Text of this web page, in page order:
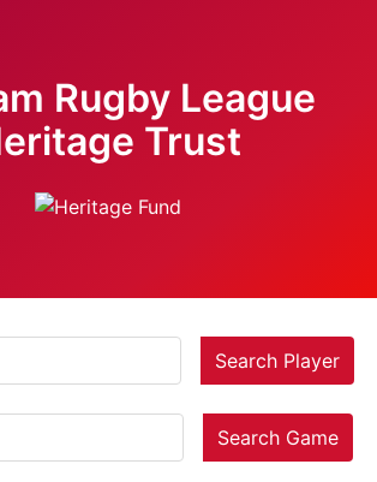
Rugby League
Trust
Search Player
Search Game